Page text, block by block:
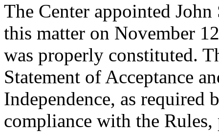
The Center appointed
this matter on November
was properly constituted.
Statement of Acceptance
Independence, as required
compliance with the Rules,